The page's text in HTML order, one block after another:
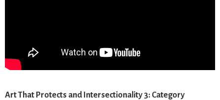
Art That Protects and Intersectionality 3: Category